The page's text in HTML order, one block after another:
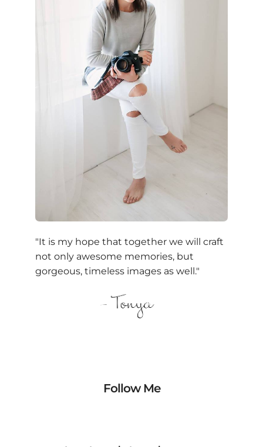
"It is my hope that together we will craft
not only awesome memories, but
gorgeous, timeless images as well."
Follow Me